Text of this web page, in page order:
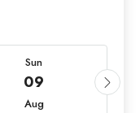
Sun
09
Aug